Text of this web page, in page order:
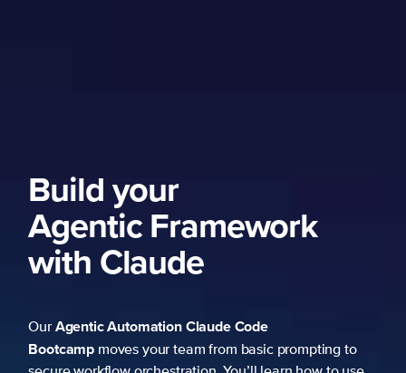
Build your
Agentic Framework
with Claude
OurAgentic AutomationClaude Code
Bootcamp moves your team from basic prompting to